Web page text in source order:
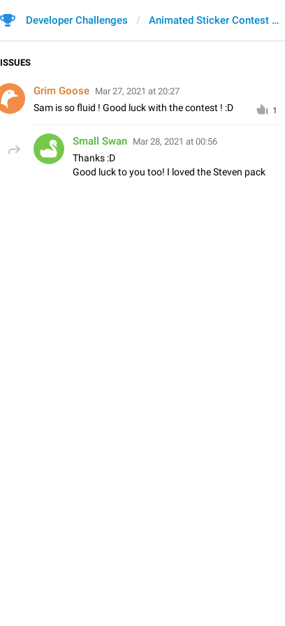
Developer Challenges Animated Sticker Contest 2021
ISSUES
Grim Goose Mar 27, 2021 at 20:27
Sam is so fluid ! Good luck with the contest ! :D 1
Small Swan Mar 28, 2021 at 00:56
Thanks :D
Good luck to you too! I loved the Steven pack